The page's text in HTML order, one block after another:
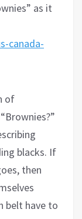
as it
canada-
of
blacks. If
then
belt have to